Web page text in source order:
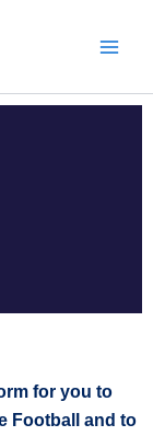
for you to
Football and to